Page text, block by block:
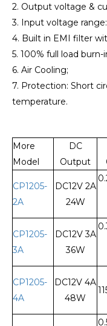
2. Output voltage &
3. Input voltage range:
4. Built in EMI filter
5. 100% full load burn-
6. Air Cooling;
7. Protection: Short
temperature.
More
Model
DC
Output
CP1205-
2A
DC12V 2A
24W
CP1205-
3A
DC12V 3A
36W
CP1205-
4A
DC12V 4A
48W